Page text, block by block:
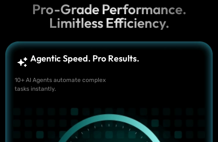
Pro-Grade Performance.
Limitless Efficiency.
Agentic Speed. Pro Results.
10+ AI Agents automate complex
tasks instantly.